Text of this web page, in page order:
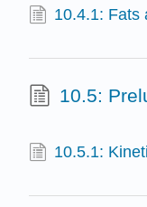
10.4.1: Fats
10.5:
10.5.1: